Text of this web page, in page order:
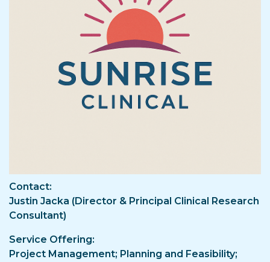
Contact
Justin Jacka (Director & Principal Clinical Research
Consultant)
Service Offering
Project Management; Planning and Feasibility;